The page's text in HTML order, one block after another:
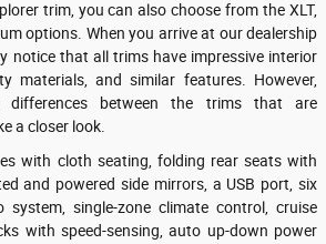
trim, you can also choose from the XLT,
options. When you arrive at our dealership
notice that all trims have impressive interior
materials, and similar features. However,
differences between the trims that are
a closer look.
with cloth seating, folding rear seats with
and powered side mirrors, a USB port, six
single-zone climate control, cruise
with speed-sensing, auto up-down power